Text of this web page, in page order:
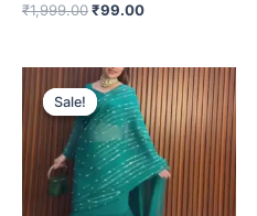
₹1,999.00₹99.00
Sale!
Sale!
Original
price
was:
₹1,999.00.
Current
price
is:
₹99.00.